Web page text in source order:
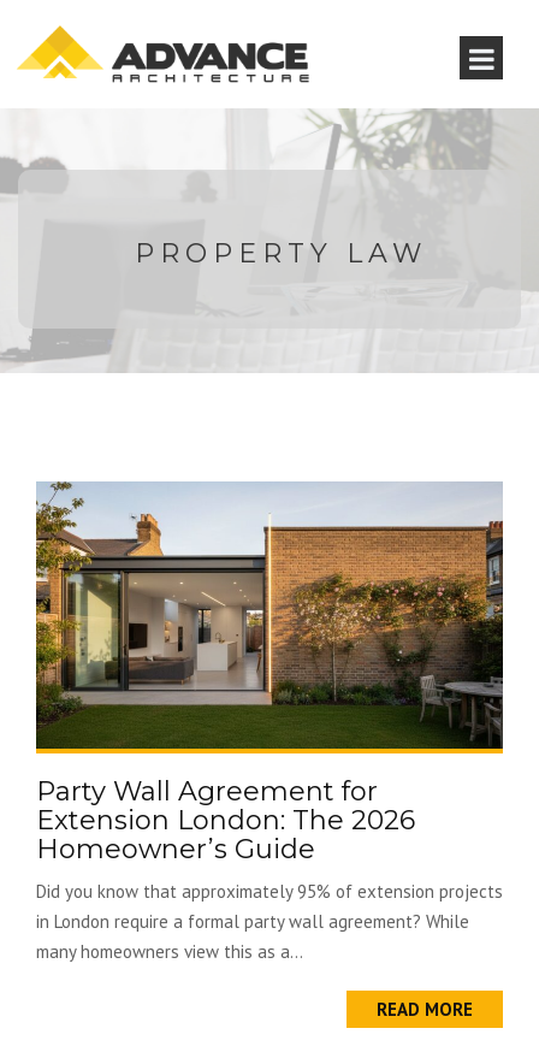
PROPERTY LAW
Party Wall Agreement for
Extension London: The 2026
Homeowner’s Guide
Did you know that approximately 95% of extension projects
in London require a formal party wall agreement? While
many homeowners view this as a...
READ MORE